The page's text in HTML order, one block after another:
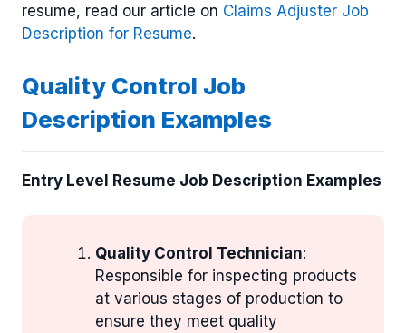
resume, read our article on Claims Adjuster Job
Description for Resume.
Quality Control Job
Description Examples
Entry Level Resume Job Description Examples
Quality Control Technician:
Responsible for inspecting products
at various stages of production to
ensure they meet quality